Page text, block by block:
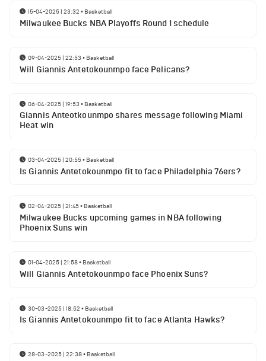
15-04-2025 | 23:32 • Basketball
Milwaukee Bucks NBA Playoffs Round 1 schedule
09-04-2025 | 22:53 • Basketball
Will Giannis Antetokounmpo face Pelicans?
06-04-2025 | 19:53 • Basketball
Giannis Anteotkounmpo shares message following Miami
Heat win
03-04-2025 | 20:55• Basketball
Is Giannis Antetokounmpo fit to face Philadelphia 76ers?
02-04-2025 | 21:45• Basketball
Milwaukee Bucks upcoming games in NBA following
Phoenix Suns win
01-04-2025 | 21:58• Basketball
Will Giannis Antetokounmpo face Phoenix Suns?
30-03-2025 | 18:52 • Basketball
Is Giannis Antetokounmpo fit to face Atlanta Hawks?
28-03-2025 | 22:38• Basketball